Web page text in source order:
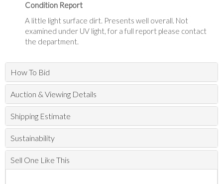
Condition Report
A little light surface dirt. Presents well overall. Not
examined under UV light, for a full report please contact
the department.
How To Bid
Auction & Viewing Details
Shipping Estimate
Sustainability
Sell One Like This